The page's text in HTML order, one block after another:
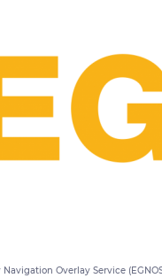
Overlay Service